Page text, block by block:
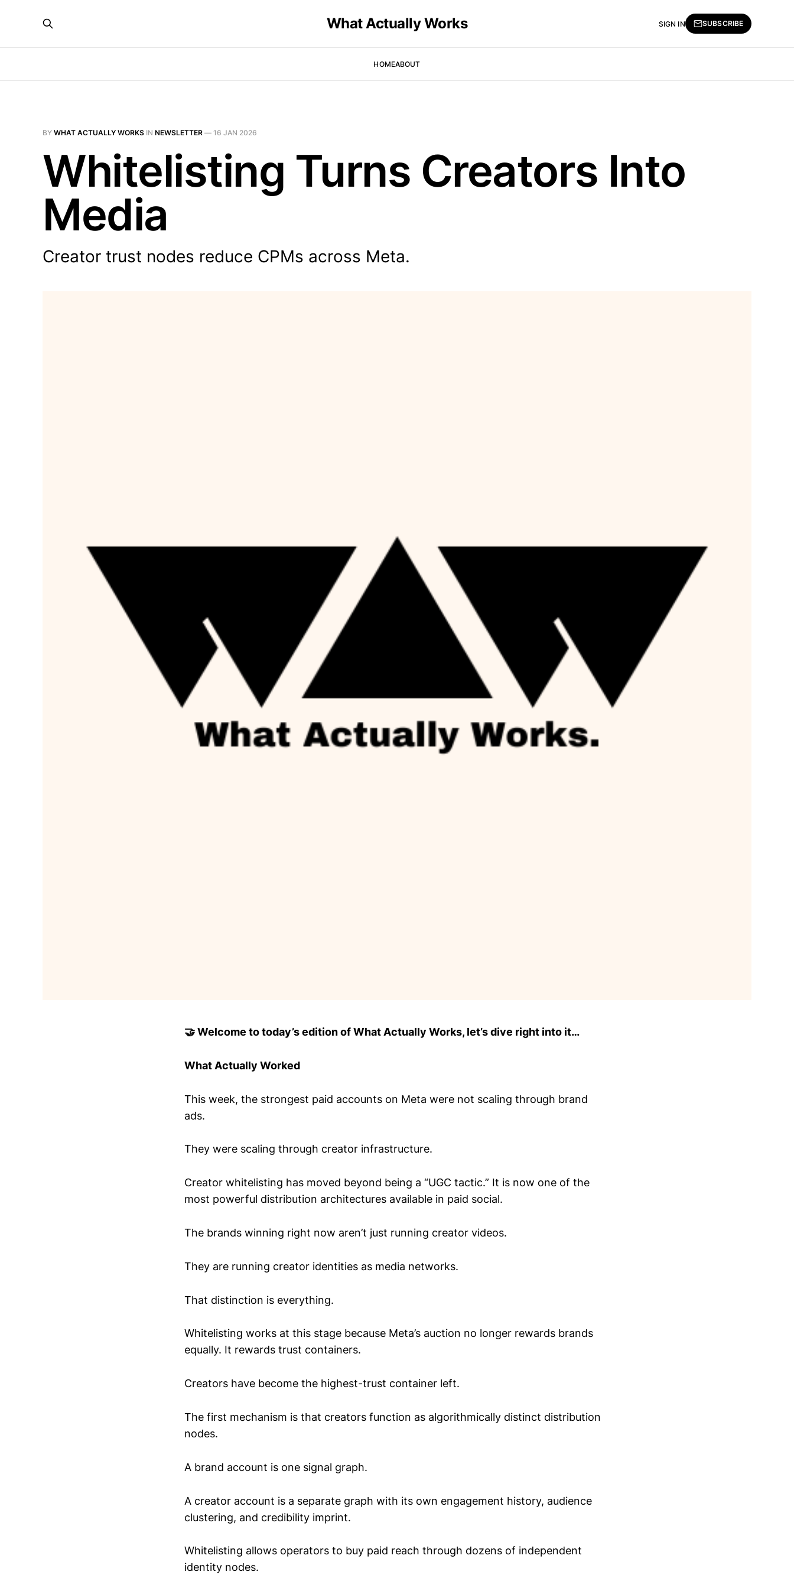
What Actually Works
HOMEABOUT
SIGN IN SUBSCRIBE
BY WHAT ACTUALLY WORKS IN NEWSLETTER — 16 JAN 2026
Whitelisting Turns Creators Into
Media
Creator trust nodes reduce CPMs across Meta.
🤝 Welcome to today’s edition of What Actually Works, let’s dive right into it…
What Actually Worked
This week, the strongest paid accounts on Meta were not scaling through brand
ads.
They were scaling through creator infrastructure.
Creator whitelisting has moved beyond being a “UGC tactic.” It is now one of the
most powerful distribution architectures available in paid social.
The brands winning right now aren’t just running creator videos.
They are running creator identities as media networks.
That distinction is everything.
Whitelisting works at this stage because Meta’s auction no longer rewards brands
equally. It rewards trust containers.
Creators have become the highest-trust container left.
The first mechanism is that creators function as algorithmically distinct distribution
nodes.
A brand account is one signal graph.
A creator account is a separate graph with its own engagement history, audience
clustering, and credibility imprint.
Whitelisting allows operators to buy paid reach through dozens of independent
identity nodes.